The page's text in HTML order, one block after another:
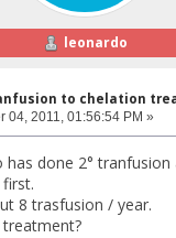
leonardo
to chelation
04, 2011, 01:56:54 PM »
has done 2° tranfusion
8 trasfusion / year.